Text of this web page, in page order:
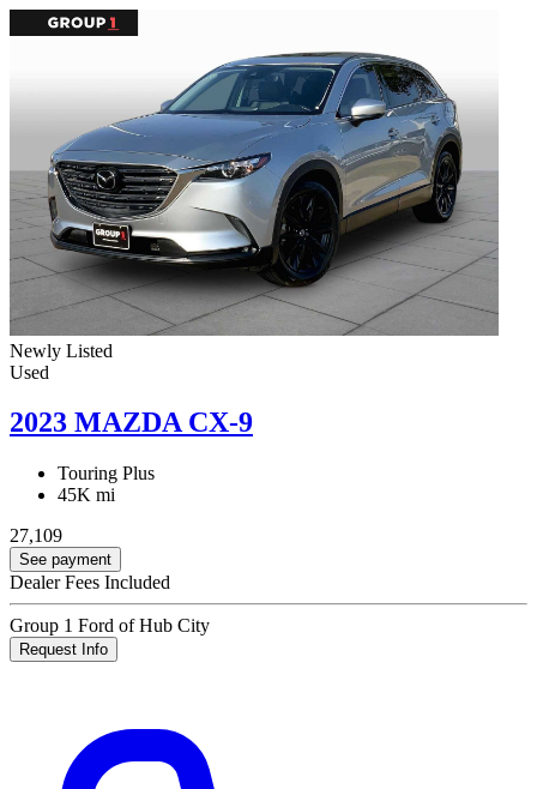
Newly Listed
Used
2023 MAZDA CX-9
Touring Plus
45K mi
27,109
See payment
Dealer Fees Included
Group 1 Ford of Hub City
Request Info